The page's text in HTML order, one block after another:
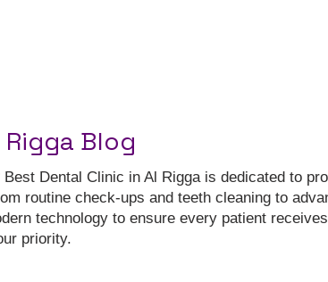
Blog
Dental Clinic in Al Rigga is dedicated to
routine check-ups and teeth cleaning to
technology to ensure every patient
priority.